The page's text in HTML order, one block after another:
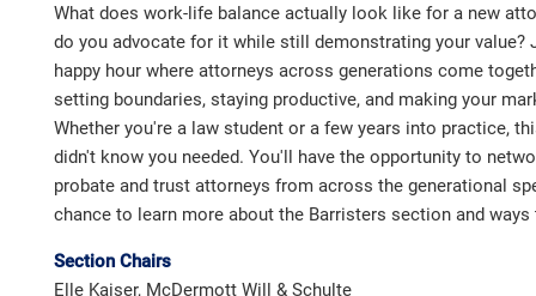
What does work-life balance actually look like for a new
do you advocate for it while still demonstrating your value?
happy hour where attorneys across generations come
setting boundaries, staying productive, and making your
Whether you're a law student or a few years into practice,
didn't know you needed. You'll have the opportunity to
probate and trust attorneys from across the generational
chance to learn more about the Barristers section and
Section Chairs
Elle Kaiser, McDermott Will & Schulte